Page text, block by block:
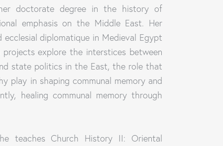
doctorate degree in the history of
emphasis on the Middle East. Her
ecclesial diplomatique in Medieval Egypt
projects explore the interstices between
state politics in the East, the role that
play in shaping communal memory and
healing communal memory through
teaches Church History II: Oriental